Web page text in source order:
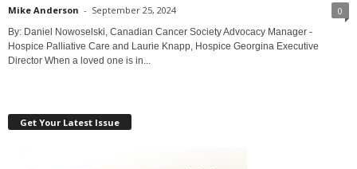
Mike Anderson - September 25, 2024 0
By: Daniel Nowoselski, Canadian Cancer Society Advocacy Manager -
Hospice Palliative Care and Laurie Knapp, Hospice Georgina Executive
Director When a loved one is in...
Get Your Latest Issue